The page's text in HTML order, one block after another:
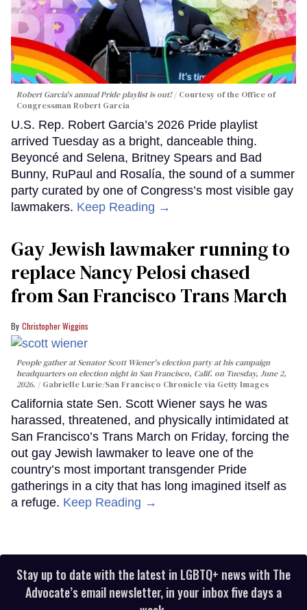
Robert Garcia's annual Pride playlist is out!
Courtesy of the Office of
Congressman Robert Garcia
U.S. Rep. Robert Garcia’s 2026 Pride playlist
arrived Tuesday as a bright, danceable thing.
Beyoncé and Selena, Britney Spears and Bad
Bunny, RuPaul and Rosalía, the sound of a summer
party curated by one of Congress’s most visible gay
lawmakers. Keep Reading →
Gay Jewish lawmaker running to
replace Nancy Pelosi chased
from San Francisco Trans March
Christopher Wiggins
People gather at Senator Scott Wiener's election party at his campaign
headquarters on election night in San Francisco, Calif. on Tuesday, June 2,
2026.
Gabrielle Lurie/San Francisco Chronicle via Getty Images
California state Sen. Scott Wiener says he was
harassed, threatened, and physically intimidated at
San Francisco’s Trans March on Friday, forcing the
out gay Jewish lawmaker to leave one of the
country’s most important transgender Pride
gatherings in a city that has long imagined itself as
a refuge. Keep Reading →
Stay up to date with the latest in LGBTQ+ news with The
Advocate’s email newsletter, in your inbox five days a